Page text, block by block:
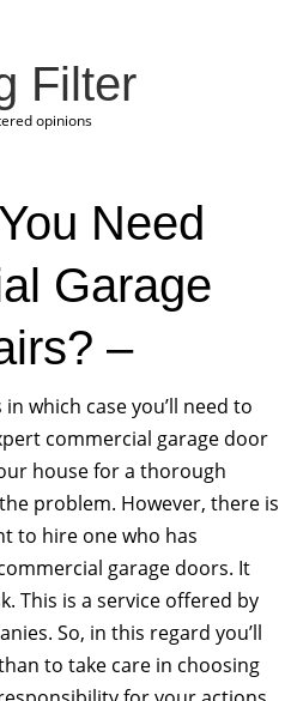
Filter
opinions
Need
Garage
–
which case you’ll need to
commercial garage door
house for a thorough
problem. However, there is
to hire one who has
garage doors. It
This is a service offered by
So, in this regard you’ll
to take care in choosing